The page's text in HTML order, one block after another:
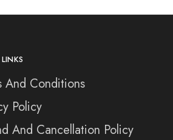
And Conditions
Policy
And Cancellation Policy